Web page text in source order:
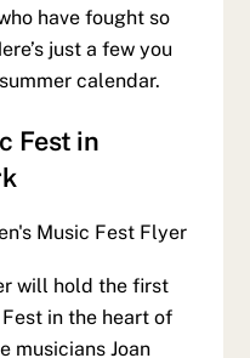
have fought so
just a few you
calendar.
Fest in
will hold the first
Fest in the heart of
musicians Joan